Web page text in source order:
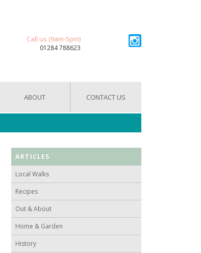
Call us (9am-5pm)
01284 788623
ABOUT CONTACT US
ARTICLES
Local Walks
Recipes
Out & About
Home & Garden
History